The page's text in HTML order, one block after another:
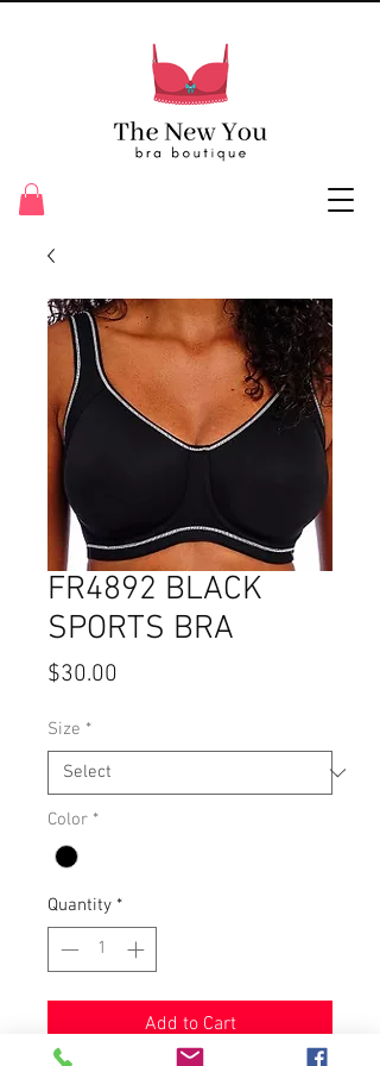
FR4892 BLACK
SPORTS BRA
$30.00
Size *
Color *
Quantity *
Add to Cart